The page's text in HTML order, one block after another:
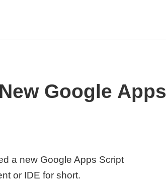
Google Apps
a new Google Apps Script
or IDE for short.